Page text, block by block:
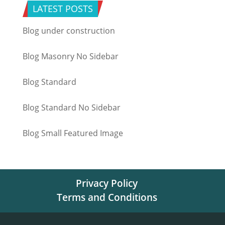
LATEST POSTS
Blog under construction
Blog Masonry No Sidebar
Blog Standard
Blog Standard No Sidebar
Blog Small Featured Image
Privacy Policy
Terms and Conditions